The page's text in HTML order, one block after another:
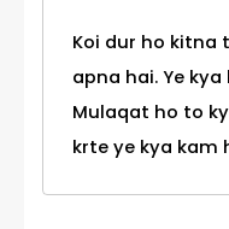
Koi dur ho kitna
apna hai. Ye
Mulaqat ho to
krte ye kya kam